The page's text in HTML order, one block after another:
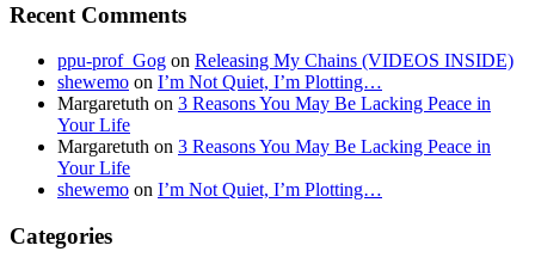
Recent Comments
ppu-prof_Gog on Releasing My Chains (VIDEOS INSIDE)
shewemo on I’m Not Quiet, I’m Plotting…
Margaretuth on 3 Reasons You May Be Lacking Peace in
Your Life
Margaretuth on 3 Reasons You May Be Lacking Peace in
Your Life
shewemo on I’m Not Quiet, I’m Plotting…
Categories